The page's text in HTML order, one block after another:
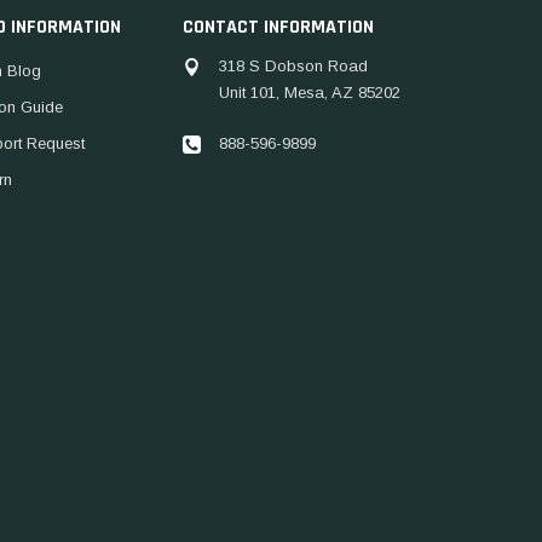
INFORMATION
Blog
Guide
Request
CONTACT INFORMATION
318 S Dobson Road
Unit 101, Mesa, AZ 85202
888-596-9899